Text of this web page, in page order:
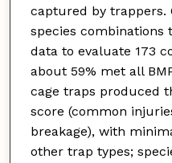
captured by trappers.
species combinations
data to evaluate 173
about 59% met all
cage traps produced
score (common
breakage), with
other trap types;